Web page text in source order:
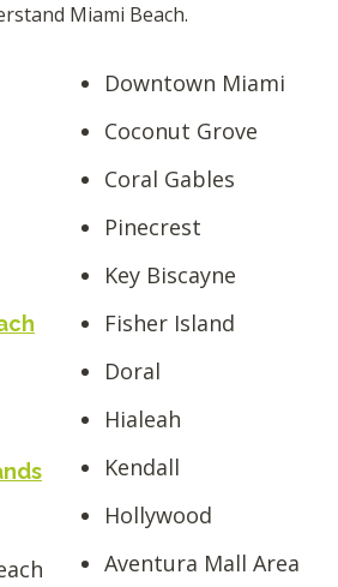
Miami Beach.
Downtown Miami
Coconut Grove
Coral Gables
Pinecrest
Key Biscayne
Fisher Island
Doral
Hialeah
Kendall
Hollywood
Aventura Mall Area